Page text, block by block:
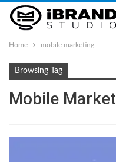
Home mobile marketing
Browsing Tag
Mobile